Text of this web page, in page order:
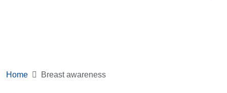
Home Breast awareness